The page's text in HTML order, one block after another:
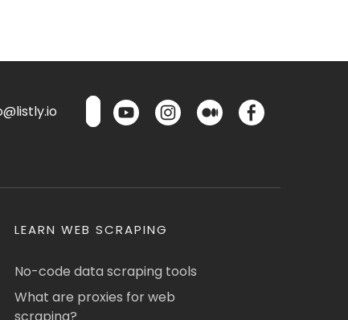
LEARN WEB SCRAPING
No-code data scraping tools
What are proxies for web